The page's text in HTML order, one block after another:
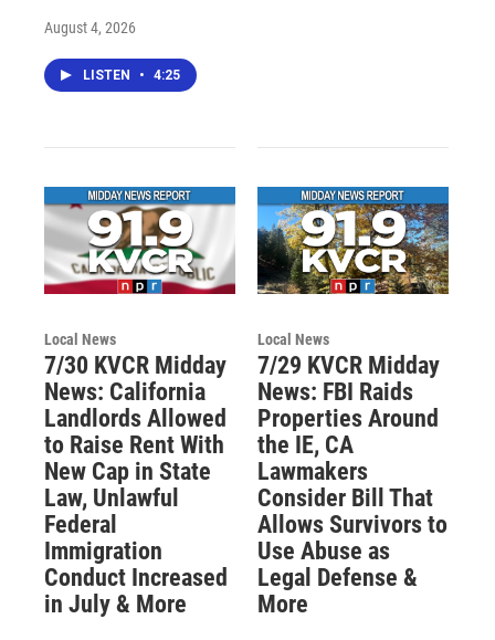
August 4, 2026
LISTEN • 4:25
Local News
7/30 KVCR Midday
News: California
Landlords Allowed
to Raise Rent With
New Cap in State
Law, Unlawful
Federal
Immigration
Conduct Increased
in July & More
Local News
7/29 KVCR Midday
News: FBI Raids
Properties Around
the IE, CA
Lawmakers
Consider Bill That
Allows Survivors to
Use Abuse as
Legal Defense &
More